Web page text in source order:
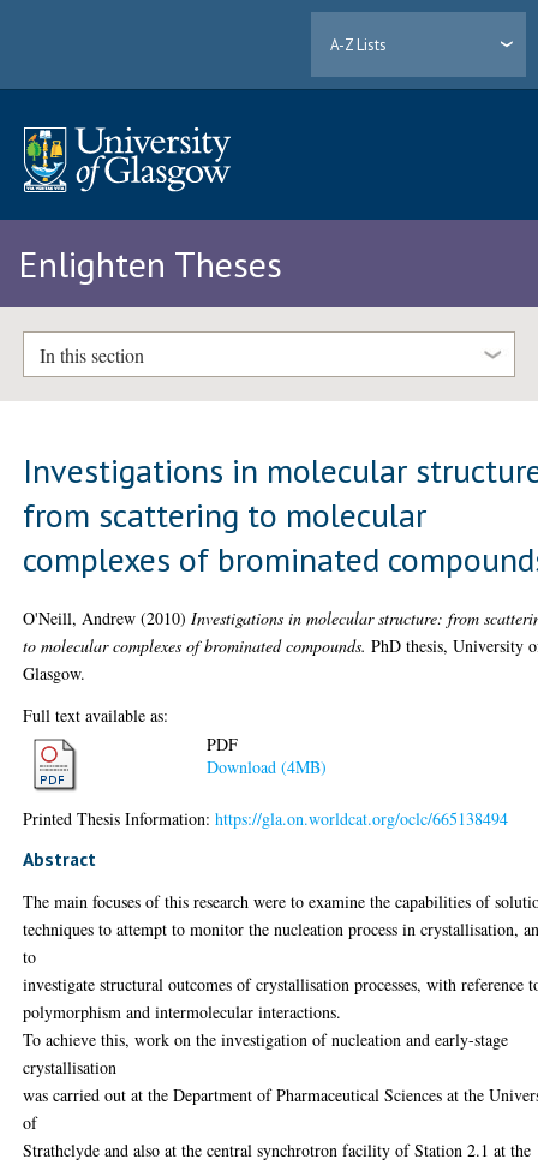
A-Z Lists
Enlighten Theses
In this section
Investigations in molecular
from scattering to molecular
complexes of brominated
O'Neill, Andrew (2010) Investigations in molecular structure: from
to molecular complexes of brominated compounds. PhD thesis, University
Glasgow.
Full text available as:
PDF
Download (4MB)
Printed Thesis Information:https://gla.on.worldcat.org/oclc/665138494
Abstract
The main focuses of this research were to examine the capabilities of
techniques to attempt to monitor the nucleation process in crystallisation,
to
investigate structural outcomes of crystallisation processes, with reference
polymorphism and intermolecular interactions.
To achieve this, work on the investigation of nucleation and early-stage
crystallisation
was carried out at the Department of Pharmaceutical Sciences at the
of
Strathclyde and also at the central synchrotron facility of Station 2.1 at the